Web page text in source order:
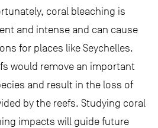
coral bleaching is
and intense and can cause
for places like Seychelles.
would remove an important
and result in the loss of
by the reefs. Studying coral
impacts will guide future